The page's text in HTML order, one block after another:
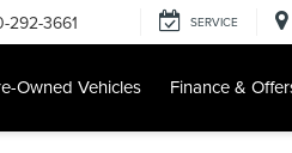
292-3661 SERVICE
Owned Vehicles Finance &